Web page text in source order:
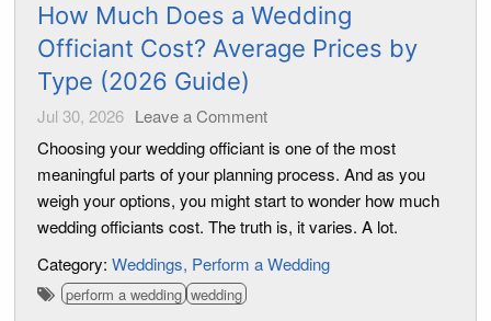
How Much Does a Wedding
Officiant Cost? Average Prices by
Type (2026 Guide)
Jul 30, 2026 Leave a Comment
Choosing your wedding officiant is one of the most
meaningful parts of your planning process. And as you
weigh your options, you might start to wonder how much
wedding officiants cost. The truth is, it varies. A lot.
Category: Weddings Perform a Wedding
perform a wedding wedding